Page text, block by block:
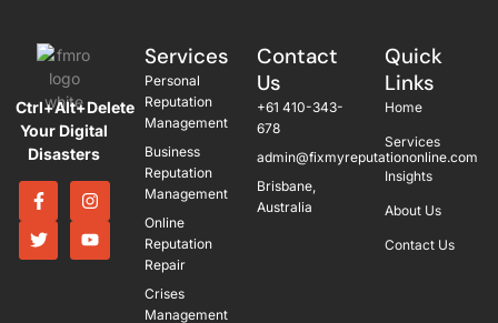
Ctrl+Alt+Delete
Your Digital
Disasters
Services
Personal
Reputation
Management
Business
Reputation
Management
Online
Reputation
Repair
Crises
Management
Contact
Us
+61 410-343-
678
admin@fixmyreputationonline.com
Brisbane,
Australia
Quick
Links
Home
Services
Insights
About Us
Contact Us